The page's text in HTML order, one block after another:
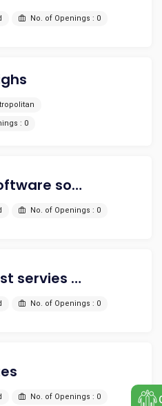
No. of Openings : 0
: 0
Aspire software solutions
No. of Openings : 0
Assettrust servies Pvt Ltd
No. of Openings : 0
No. of Openings : 0